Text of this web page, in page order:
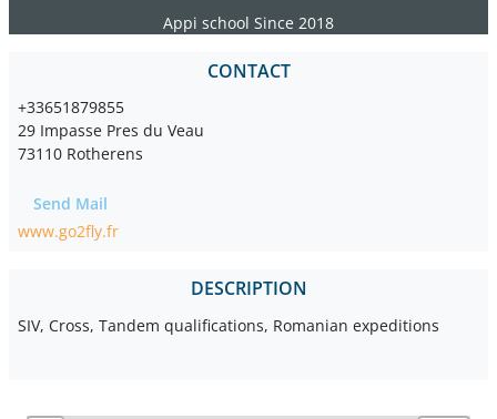
Appi school Since 2018
CONTACT
+33651879855
29 Impasse Pres du Veau
73110 Rotherens
Send Mail
www.go2fly.fr
DESCRIPTION
SIV, Cross, Tandem qualifications, Romanian expeditions